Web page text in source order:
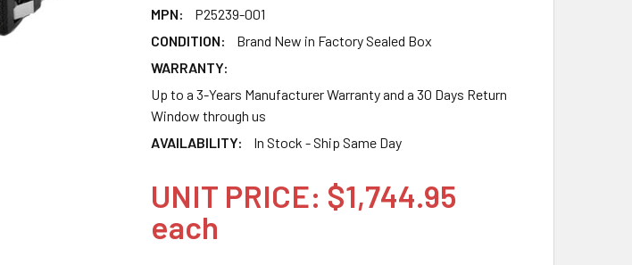
MPN:
P25239-001
CONDITION:
Brand New in Factory Sealed Box
WARRANTY:
Up to a 3-Years Manufacturer Warranty and a 30 Days Return
Window through us
AVAILABILITY:
In Stock - Ship Same Day
UNIT PRICE: $1,744.95
each